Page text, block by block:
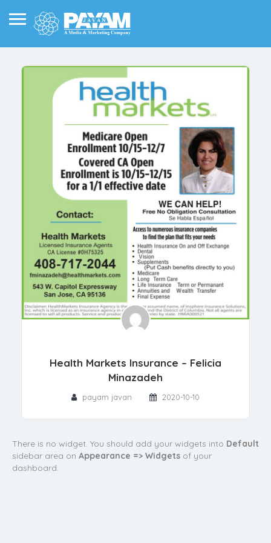
Health Markets Insurance – Felicia
Minazadeh
payam javan 2020-10-10
There is no widget. You should add your widgets into Default
sidebar area on Appearance => Widgets of your
dashboard.